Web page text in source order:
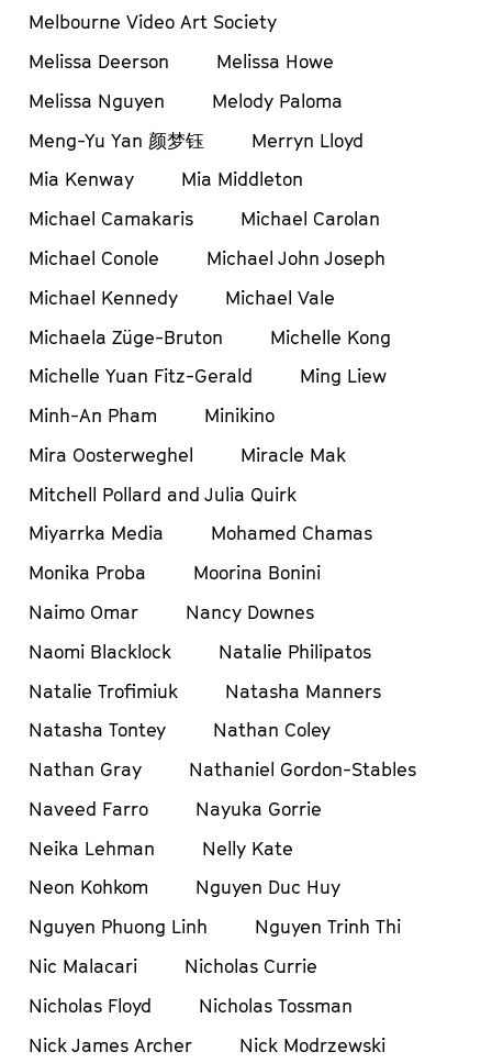
Melbourne Video Art Society
Melissa Deerson
Melissa Howe
Melissa Nguyen
Melody Paloma
Meng-Yu Yan 颜梦钰
Merryn Lloyd
Mia Kenway
Mia Middleton
Michael Camakaris
Michael Carolan
Michael Conole
Michael John Joseph
Michael Kennedy
Michael Vale
Michaela Züge-Bruton
Michelle Kong
Michelle Yuan Fitz-Gerald
Ming Liew
Minh-An Pham
Minikino
Mira Oosterweghel
Miracle Mak
Mitchell Pollard and Julia Quirk
Miyarrka Media
Mohamed Chamas
Monika Proba
Moorina Bonini
Naimo Omar
Nancy Downes
Naomi Blacklock
Natalie Philipatos
Natalie Trofimiuk
Natasha Manners
Natasha Tontey
Nathan Coley
Nathan Gray
Nathaniel Gordon-Stables
Naveed Farro
Nayuka Gorrie
Neika Lehman
Nelly Kate
Neon Kohkom
Nguyen Duc Huy
Nguyen Phuong Linh
Nguyen Trinh Thi
Nic Malacari
Nicholas Currie
Nicholas Floyd
Nicholas Tossman
Nick James Archer
Nick Modrzewski